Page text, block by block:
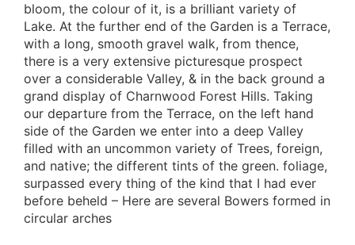
bloom, the colour of it, is a brilliant variety of
Lake. At the further end of the Garden is a Terrace,
with a long, smooth gravel walk, from thence,
there is a very extensive picturesque prospect
over a considerable Valley, & in the back ground a
grand display of Charnwood Forest Hills. Taking
our departure from the Terrace, on the left hand
side of the Garden we enter into a deep Valley
filled with an uncommon variety of Trees, foreign,
and native; the different tints of the green. foliage,
surpassed every thing of the kind that I had ever
before beheld – Here are several Bowers formed in
circular arches